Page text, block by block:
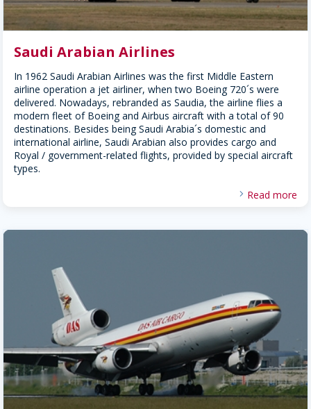
Saudi Arabian Airlines
In 1962 Saudi Arabian Airlines was the first Middle Eastern
airline operation a jet airliner, when two Boeing 720´s were
delivered. Nowadays, rebranded as Saudia, the airline flies a
modern fleet of Boeing and Airbus aircraft with a total of 90
destinations. Besides being Saudi Arabia´s domestic and
international airline, Saudi Arabian also provides cargo and
Royal / government-related flights, provided by special aircraft
types.
Read more